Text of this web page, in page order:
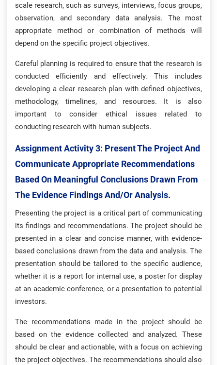
scale research, such as surveys, interviews, focus groups,
observation, and secondary data analysis. The most
appropriate method or combination of methods will
depend on the specific project objectives.
Careful planning is required to ensure that the research is
conducted efficiently and effectively. This includes
developing a clear research plan with defined objectives,
methodology, timelines, and resources. It is also
important to consider ethical issues related to
conducting research with human subjects.
Assignment Activity 3: Present The Project And
Communicate Appropriate Recommendations
Based On Meaningful Conclusions Drawn From
The Evidence Findings And/or Analysis.
Presenting the project is a critical part of communicating
its findings and recommendations. The project should be
presented in a clear and concise manner, with evidence-
based conclusions drawn from the data and analysis. The
presentation should be tailored to the specific audience,
whether it is a report for internal use, a poster for display
at an academic conference, or a presentation to potential
investors.
The recommendations made in the project should be
based on the evidence collected and analyzed. These
should be clear and actionable, with a focus on achieving
the project objectives. The recommendations should also